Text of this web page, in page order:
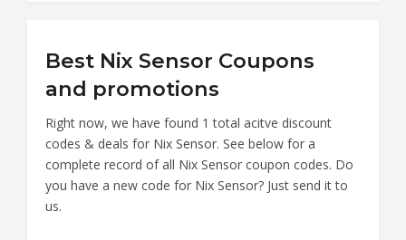
Best Nix Sensor Coupons
and promotions
Right now, we have found 1 total acitve discount
codes & deals for Nix Sensor. See below for a
complete record of all Nix Sensor coupon codes. Do
you have a new code for Nix Sensor? Just send it to
us.